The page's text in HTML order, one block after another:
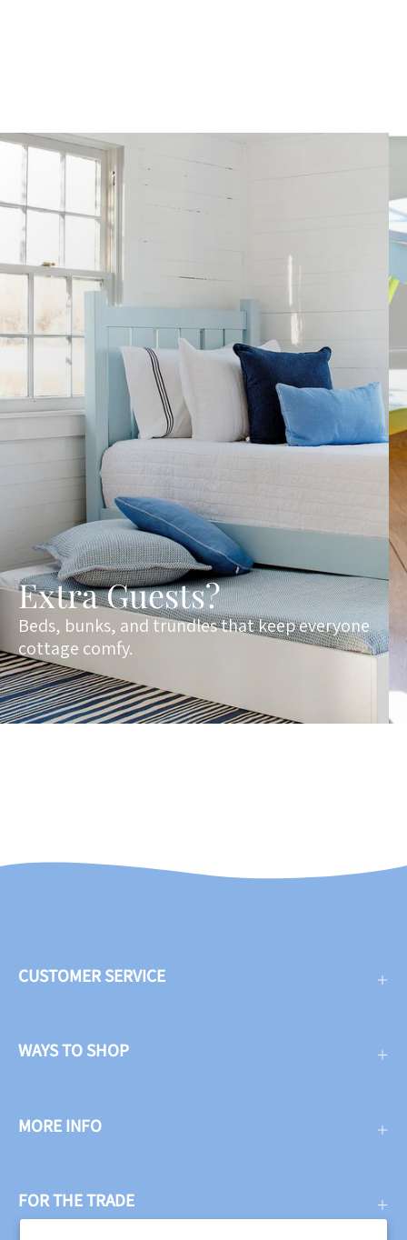
Extra Guests?
Beds, bunks, and trundles that keep everyone
cottage comfy.
CUSTOMER SERVICE
WAYS TO SHOP
MORE INFO
FOR THE TRADE